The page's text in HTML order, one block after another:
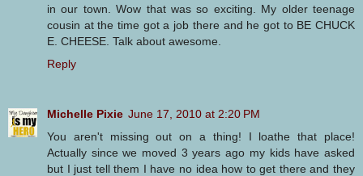
in our town. Wow that was so exciting. My older teenage
cousin at the time got a job there and he got to BE CHUCK
E. CHEESE. Talk about awesome.
Reply
Michelle Pixie June 17, 2010 at 2:20 PM
You aren't missing out on a thing! I loathe that place!
Actually since we moved 3 years ago my kids have asked
but I just tell them I have no idea how to get there and they